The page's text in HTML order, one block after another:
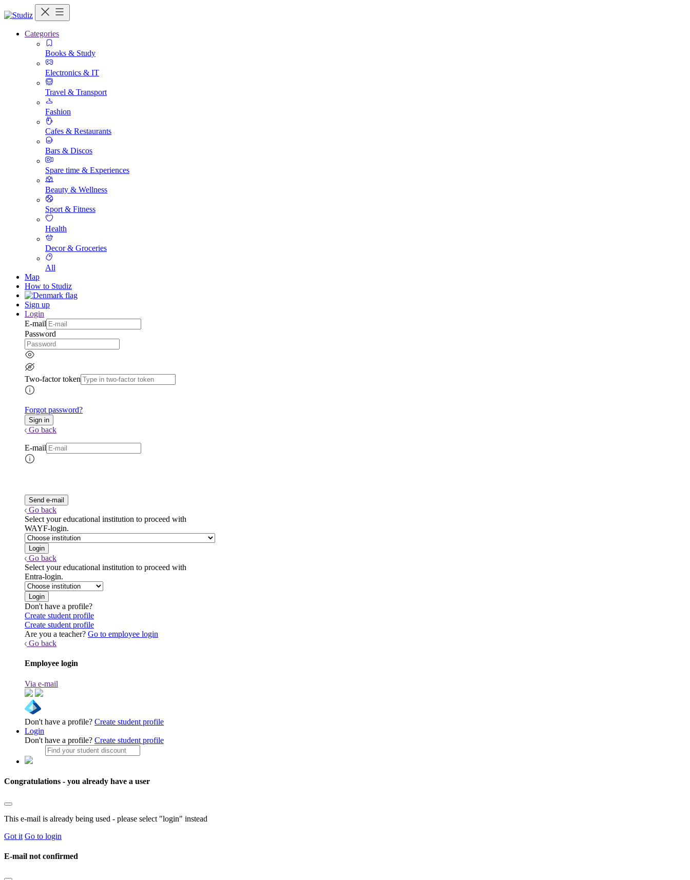
Categories
Books & Study
Electronics & IT
Travel & Transport
Fashion
Cafes & Restaurants
Bars & Discos
Spare time & Experiences
Beauty & Wellness
Sport & Fitness
Health
Decor & Groceries
All
Map
How to Studiz
Sign up
Login
E-mail
Password
Two-factor token
Forgot password?
Go back
E-mail
Go back
Select your educational institution to proceed with
WAYF-login.
Go back
Select your educational institution to proceed with
Entra-login.
Don't have a profile?
Create student profile
Create student profile
Are you a teacher? Go to employee login
Go back
Employee login
Via e-mail
Don't have a profile? Create student profile
Login
Don't have a profile? Create student profile
Congratulations - you already have a user
This e-mail is already being used - please select "login" instead
Got it Go to login
E-mail not confirmed